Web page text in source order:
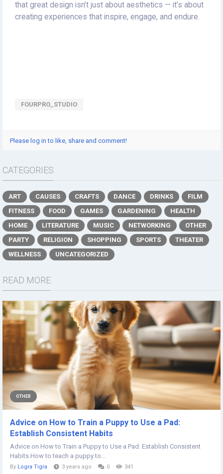
that great design isn’t just about aesthetics — it’s about
creating experiences that inspire, engage, and endure.
FOURPRO_STUDIO
Please log in to like, share and comment!
CATEGORIES
ART CAUSES CRAFTS DANCE DRINKS
FILM
FITNESS
FOOD GAMES GARDENING
HEALTH
HOME
LITERATURE MUSIC NETWORKING
OTHER
PARTY
RELIGION SHOPPING SPORTS
THEATER
WELLNESS
UNCATEGORIZED
READ MORE
OTHER
Advice on How to Train a Puppy to Use a Pad:
Establish Consistent Habits
Advice on How to Train a Puppy to Use a Pad: Establish Consistent
Habits.How to teach a puppy to...
By Logra Tigra 3 years ago 0 341